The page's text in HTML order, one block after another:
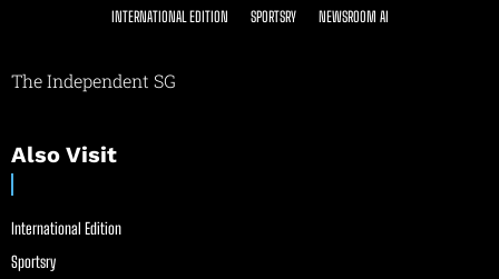
INTERNATIONAL EDITION SPORTSRY NEWSROOM AI
The Independent SG
Also Visit
International Edition
Sportsry